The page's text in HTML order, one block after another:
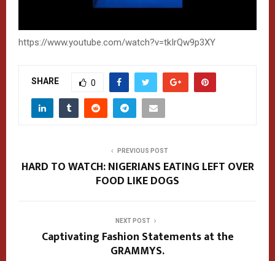
https://www.youtube.com/watch?v=tkIrQw9p3XY
SHARE 0
PREVIOUS POST
HARD TO WATCH: NIGERIANS EATING LEFT OVER
FOOD LIKE DOGS
NEXT POST
Captivating Fashion Statements at the
GRAMMYS.